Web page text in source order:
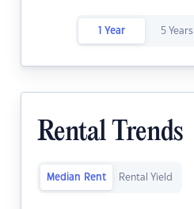
1 Year 5 Years
Rental Trends
Median Rent Rental Yield